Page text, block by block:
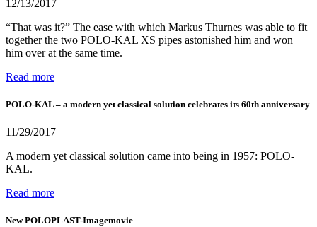
12/13/2017
“That was it?” The ease with which Markus Thurnes was able to fit
together the two POLO-KAL XS pipes astonished him and won
him over at the same time.
Read more
POLO-KAL – a modern yet classical solution celebrates its 60th anniversary
11/29/2017
A modern yet classical solution came into being in 1957: POLO-
KAL.
Read more
New POLOPLAST-Imagemovie